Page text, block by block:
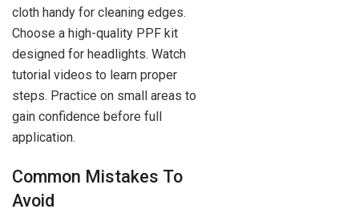
cloth handy for cleaning edges.
Choose a high-quality PPF kit
designed for headlights. Watch
tutorial videos to learn proper
steps. Practice on small areas to
gain confidence before full
application.
Common Mistakes To
Avoid